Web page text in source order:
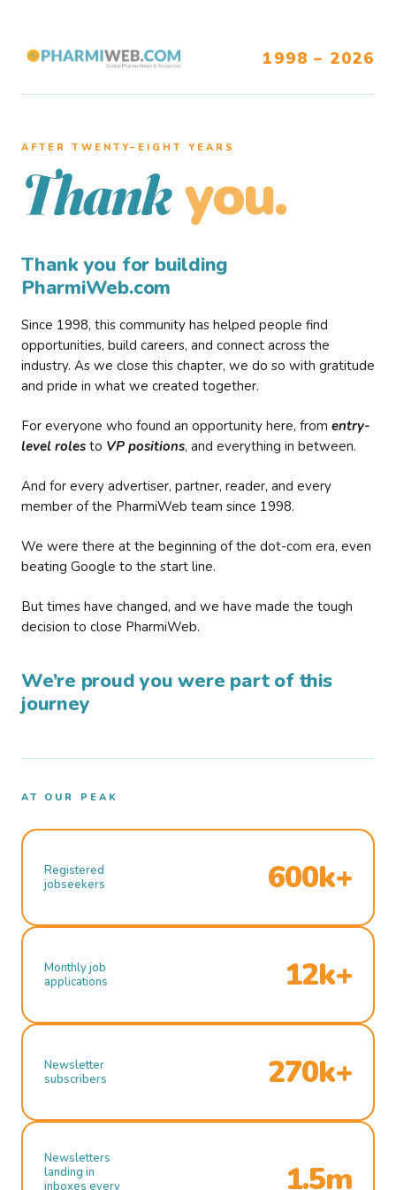
1998 – 2026
AFTER TWENTY–EIGHT YEARS
Thank you.
Thank you for building
PharmiWeb.com
Since 1998, this community has helped people find
opportunities, build careers, and connect across the
industry. As we close this chapter, we do so with gratitude
and pride in what we created together.
For everyone who found an opportunity here, from entry-
level roles to VP positions, and everything in between.
And for every advertiser, partner, reader, and every
member of the PharmiWeb team since 1998.
We were there at the beginning of the dot-com era, even
beating Google to the start line.
But times have changed, and we have made the tough
decision to close PharmiWeb.
We’re proud you were part of this
journey
AT OUR PEAK
Registered
jobseekers
600k+
Monthly job
applications
12k+
Newsletter
subscribers
270k+
Newsletters
landing in
inboxes every
1.5m